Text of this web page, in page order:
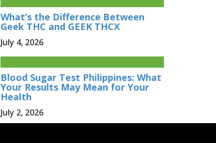
What’s the Difference Between
Geek THC and GEEK THCX
July 4, 2026
Blood Sugar Test Philippines: What
Your Results May Mean for Your
Health
July 2, 2026